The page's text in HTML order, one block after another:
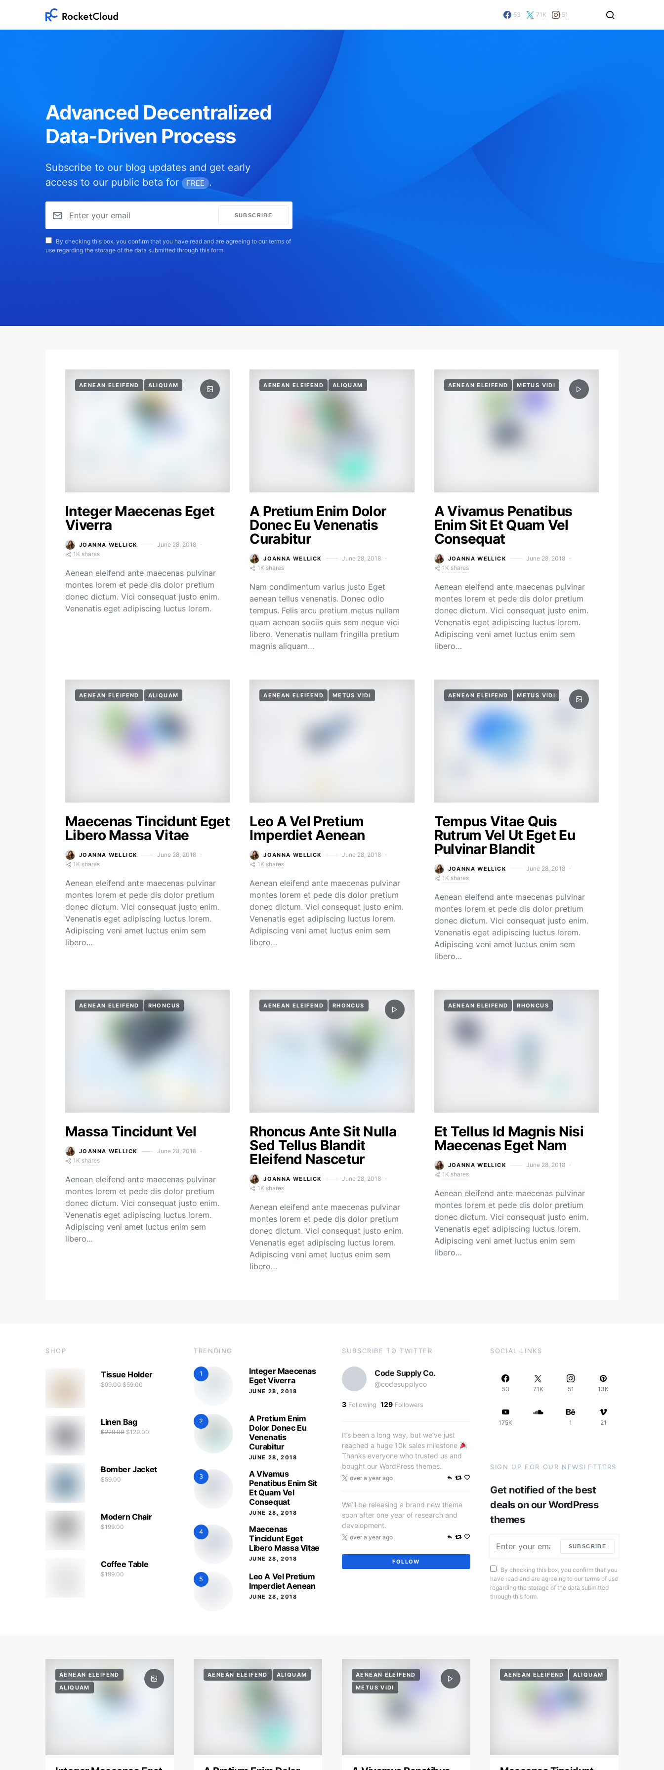
53 71K 51
Advanced Decentralized
Data-Driven Process
Subscribe to our blog updates and get early
access to our public beta for
FREE .
SUBSCRIBE
By checking this box, you confirm that you have read and are agreeing to our terms of
use regarding the storage of the data submitted through this form.
AENEAN ELEIFEND ALIQUAM
Integer Maecenas Eget
Viverra
JOANNA WELLICK
June 28, 2018
1K shares
Aenean eleifend ante maecenas pulvinar
montes lorem et pede dis dolor pretium
donec dictum. Vici consequat justo enim.
Venenatis eget adipiscing luctus lorem.
AENEAN ELEIFEND ALIQUAM
A Pretium Enim Dolor
Donec Eu Venenatis
Curabitur
JOANNA WELLICK
June 28, 2018
1K shares
Nam condimentum varius justo Eget
aenean tellus venenatis. Donec odio
tempus. Felis arcu pretium metus nullam
quam aenean sociis quis sem neque vici
libero. Venenatis nullam fringilla pretium
magnis aliquam…
AENEAN ELEIFEND METUS VIDI
A Vivamus Penatibus
Enim Sit Et Quam Vel
Consequat
JOANNA WELLICK
June 28, 2018
1K shares
Aenean eleifend ante maecenas pulvinar
montes lorem et pede dis dolor pretium
donec dictum. Vici consequat justo enim.
Venenatis eget adipiscing luctus lorem.
Adipiscing veni amet luctus enim sem
libero…
AENEAN ELEIFEND ALIQUAM
Maecenas Tincidunt Eget
Libero Massa Vitae
JOANNA WELLICK
June 28, 2018
1K shares
Aenean eleifend ante maecenas pulvinar
montes lorem et pede dis dolor pretium
donec dictum. Vici consequat justo enim.
Venenatis eget adipiscing luctus lorem.
Adipiscing veni amet luctus enim sem
libero…
AENEAN ELEIFEND METUS VIDI
Leo A Vel Pretium
Imperdiet Aenean
JOANNA WELLICK
June 28, 2018
1K shares
Aenean eleifend ante maecenas pulvinar
montes lorem et pede dis dolor pretium
donec dictum. Vici consequat justo enim.
Venenatis eget adipiscing luctus lorem.
Adipiscing veni amet luctus enim sem
libero…
AENEAN ELEIFEND METUS VIDI
Tempus Vitae Quis
Rutrum Vel Ut Eget Eu
Pulvinar Blandit
JOANNA WELLICK
June 28, 2018
1K shares
Aenean eleifend ante maecenas pulvinar
montes lorem et pede dis dolor pretium
donec dictum. Vici consequat justo enim.
Venenatis eget adipiscing luctus lorem.
Adipiscing veni amet luctus enim sem
libero…
AENEAN ELEIFEND RHONCUS
Massa Tincidunt Vel
JOANNA WELLICK
June 28, 2018
1K shares
Aenean eleifend ante maecenas pulvinar
montes lorem et pede dis dolor pretium
donec dictum. Vici consequat justo enim.
Venenatis eget adipiscing luctus lorem.
Adipiscing veni amet luctus enim sem
libero…
AENEAN ELEIFEND RHONCUS
Rhoncus Ante Sit Nulla
Sed Tellus Blandit
Eleifend Nascetur
JOANNA WELLICK
June 28, 2018
1K shares
Aenean eleifend ante maecenas pulvinar
montes lorem et pede dis dolor pretium
donec dictum. Vici consequat justo enim.
Venenatis eget adipiscing luctus lorem.
Adipiscing veni amet luctus enim sem
libero…
AENEAN ELEIFEND RHONCUS
Et Tellus Id Magnis Nisi
Maecenas Eget Nam
JOANNA WELLICK
June 28, 2018
1K shares
Aenean eleifend ante maecenas pulvinar
montes lorem et pede dis dolor pretium
donec dictum. Vici consequat justo enim.
Venenatis eget adipiscing luctus lorem.
Adipiscing veni amet luctus enim sem
libero…
SHOP
Tissue Holder
$99.00 $59.00
Linen Bag
$229.00 $129.00
Bomber Jacket
$59.00
Modern Chair
$199.00
Coffee Table
$199.00
TRENDING
1
Integer Maecenas
Eget Viverra
JUNE 28, 2018
2
A Pretium Enim
Dolor Donec Eu
Venenatis
Curabitur
JUNE 28, 2018
3
A Vivamus
Penatibus Enim Sit
Et Quam Vel
Consequat
JUNE 28, 2018
4
Maecenas
Tincidunt Eget
Libero Massa Vitae
JUNE 28, 2018
5
Leo A Vel Pretium
Imperdiet Aenean
JUNE 28, 2018
SUBSCRIBE TO TWITTER
Code Supply Co.
@codesupplyco
3 Following 129 Followers
It’s been a long way, but we’ve just
reached a huge 10k sales milestone
Thanks everyone who trusted us and
bought our WordPress themes.
over a year ago
We’ll be releasing a brand new theme
soon after one year of research and
development.
over a year ago
FOLLOW
SOCIAL LINKS
53 71K 51 13K
175K 1 21
SIGN UP FOR OUR NEWSLETTERS
Get notified of the best
deals on our WordPress
themes
SUBSCRIBE
By checking this box, you confirm that you
have read and are agreeing to our terms of use
regarding the storage of the data submitted
through this form.
AENEAN ELEIFEND
ALIQUAM
AENEAN ELEIFEND ALIQUAM
AENEAN ELEIFEND
METUS VIDI
AENEAN ELEIFEND ALIQUAM